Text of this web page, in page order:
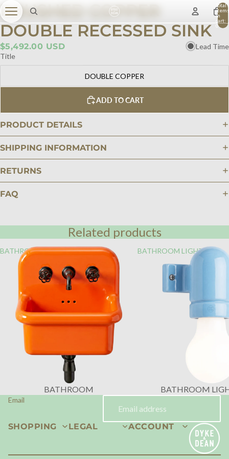
Total
items
in
cart:
0
BRUSHED COPPER
DOUBLE RECESSED SINK
$5,492.00 USD
Lead Time
Title
DOUBLE COPPER
ADD TO CART
PRODUCT DETAILS
SHIPPING INFORMATION
RETURNS
FAQ
Related products
BATHROOM
BATHROOM
BATHROOM LIGHTING
BATHROOM
Email
SHOPPING LEGAL ACCOUNT